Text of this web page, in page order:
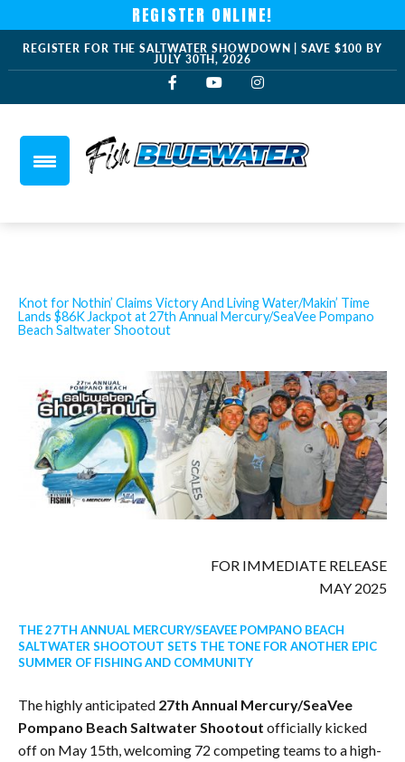
REGISTER ONLINE!
REGISTER FOR THE SALTWATER SHOWDOWN | SAVE $100 BY
JULY 30TH, 2026
Knot for Nothin’ Claims Victory And Living Water/Makin’ Time
Lands $86K Jackpot at 27th Annual Mercury/SeaVee Pompano
Beach Saltwater Shootout
FOR IMMEDIATE RELEASE
MAY 2025
THE 27TH ANNUAL MERCURY/SEAVEE POMPANO BEACH
SALTWATER SHOOTOUT SETS THE TONE FOR ANOTHER EPIC
SUMMER OF FISHING AND COMMUNITY
The highly anticipated 27th Annual Mercury/SeaVee
Pompano Beach Saltwater Shootout officially kicked
off on May 15th, welcoming 72 competing teams to a high-